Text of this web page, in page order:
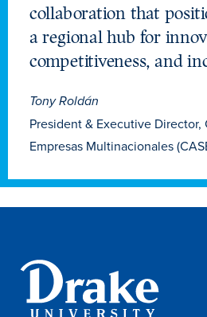
collaboration that
a regional hub for
competitiveness, and
Tony Roldán
President & Executive Director,
Empresas Multinacionales